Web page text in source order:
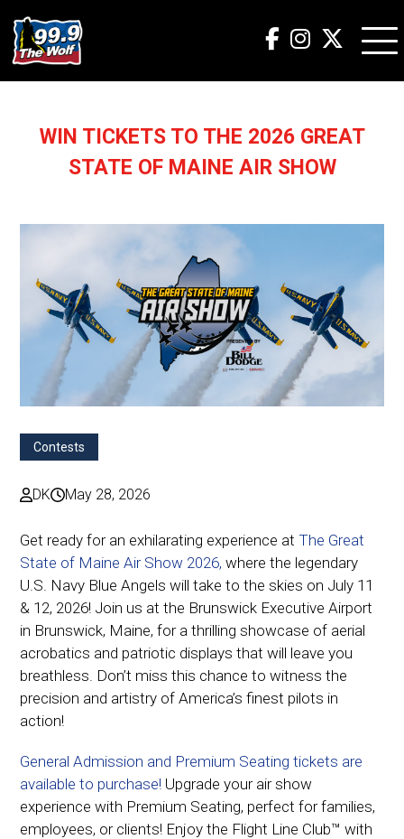
WIN TICKETS TO THE 2026 GREAT
STATE OF MAINE AIR SHOW
Contests
DK May 28, 2026
Get ready for an exhilarating experience atThe Great
State of Maine Air Show 2026, where the legendary
U.S. Navy Blue Angels will take to the skies on July 11
& 12, 2026! Join us at the Brunswick Executive Airport
in Brunswick, Maine, for a thrilling showcase of aerial
acrobatics and patriotic displays that will leave you
breathless. Don’t miss this chance to witness the
precision and artistry of America’s finest pilots in
action!
General Admission and Premium Seating tickets are
available to purchase! Upgrade your air show
experience with Premium Seating, perfect for families,
employees, or clients! Enjoy the Flight Line Club™ with